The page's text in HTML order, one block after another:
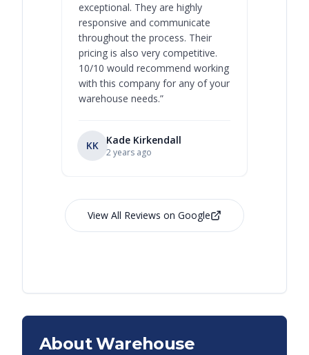
exceptional. They are highly
responsive and communicate
throughout the process. Their
pricing is also very competitive.
10/10 would recommend working
with this company for any of your
warehouse needs.”
KK Kade Kirkendall
2 years ago
View All Reviews on Google
About Warehouse